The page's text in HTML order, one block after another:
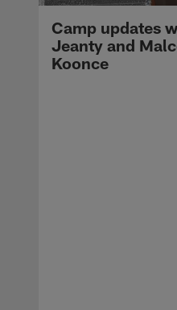
Camp updates
Jeanty and
Koonce